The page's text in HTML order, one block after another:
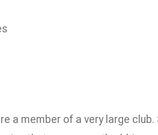
a member of a very large